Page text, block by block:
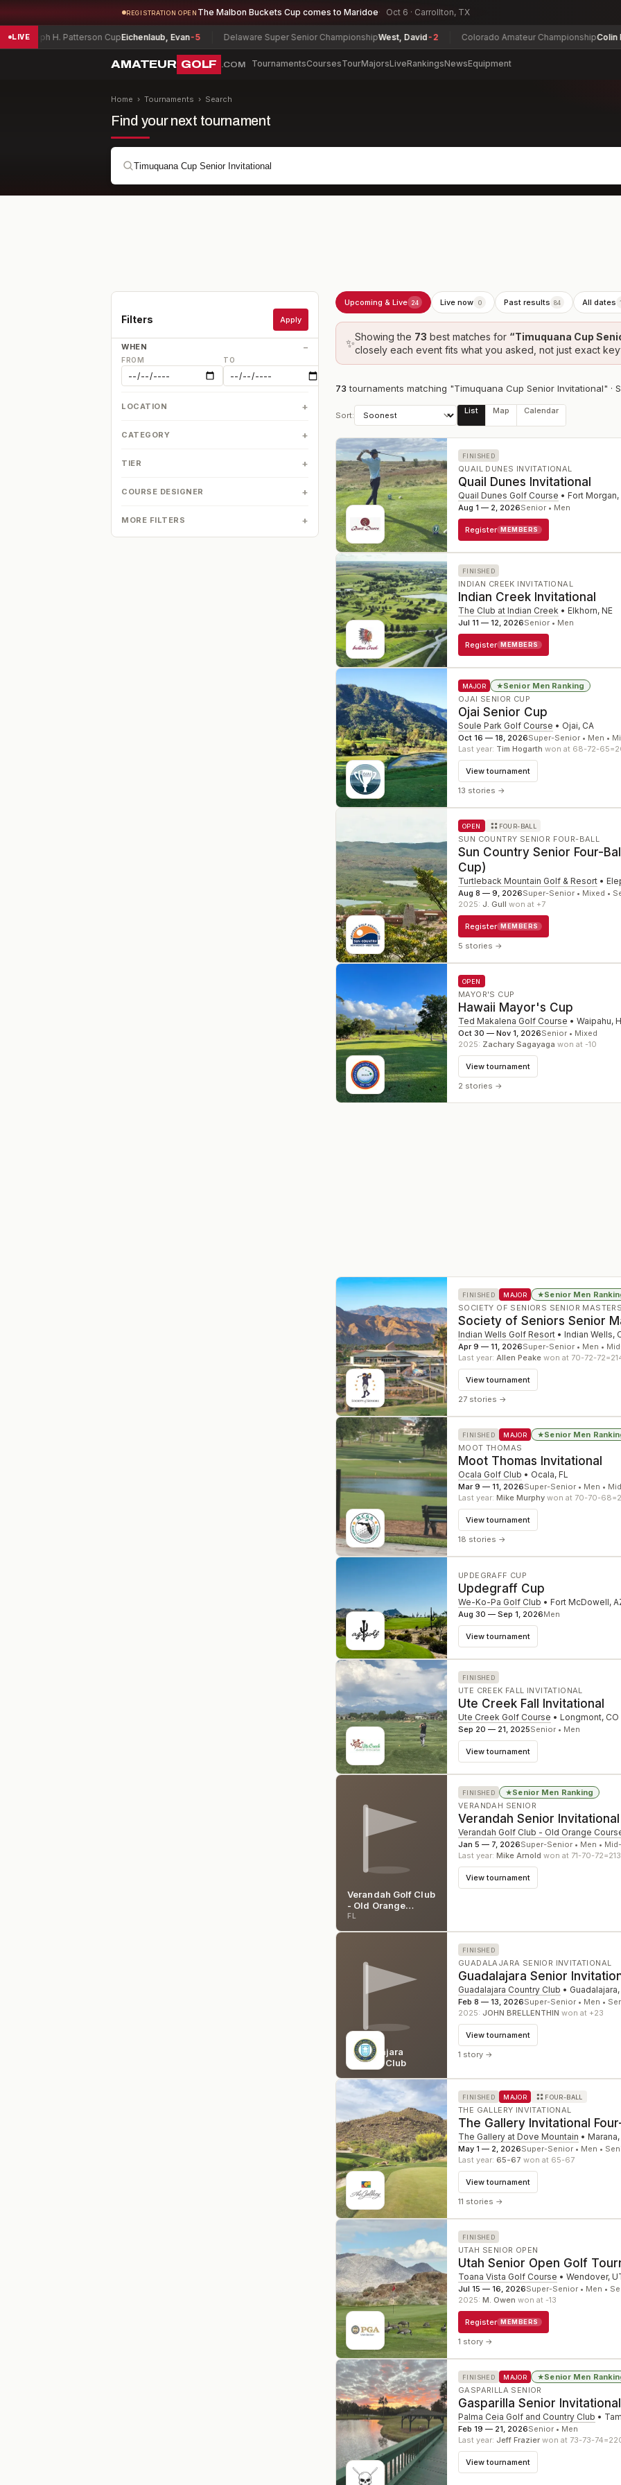
REGISTRATION OPEN The Malbon Buckets Cup comes to Maridoe Oct 6 · Carrollton, TX
LIVE
Patterson CupEichenlaub, Evan-5 Delaware Super Senior ChampionshipWest, David-2 Colorado Amateur ChampionshipColin Prater-10
AMATEUR GOLF .COM TournamentsCoursesTourMajorsLiveRankingsNewsEquipment
Home › Tournaments › Search
Find your next tournament
Filters Apply
WHEN
FROM TO
LOCATION
CATEGORY
TIER
COURSE DESIGNER
MORE FILTERS
Upcoming & Live 24 Live now 0 Past results 84 All dates
✨Showing the 73 best matches for “Timuquana Cup
closely each event fits what you asked, not just exact
73 tournaments matching "Timuquana Cup Senior Invitational" ·
Sort: List Map Calendar
FINISHED
QUAIL DUNES INVITATIONAL
Quail Dunes Invitational
Quail Dunes Golf Course • Fort Morgan,
Aug 1 — 2, 2026Senior • Men
Register MEMBERS
FINISHED
INDIAN CREEK INVITATIONAL
Indian Creek Invitational
The Club at Indian Creek • Elkhorn, NE
Jul 11 — 12, 2026Senior • Men
Register MEMBERS
MAJOR ★Senior Men Ranking
OJAI SENIOR CUP
Ojai Senior Cup
Soule Park Golf Course • Ojai, CA
Oct 16 — 18, 2026Super-Senior • Men •
Last year: Tim Hogarth won at 68-72-
View tournament
13 stories →
OPEN FOUR-BALL
SUN COUNTRY SENIOR FOUR-BALL
Sun Country Senior Four-
Cup)
Turtleback Mountain Golf & Resort •
Aug 8 — 9, 2026Super-Senior • Mixed •
2025: J. Gull won at +7
Register MEMBERS
5 stories →
OPEN
MAYOR'S CUP
Hawaii Mayor's Cup
Ted Makalena Golf Course • Waipahu,
Oct 30 — Nov 1, 2026Senior • Mixed
2025: Zachary Sagayaga won at -10
View tournament
2 stories →
FINISHED MAJOR ★Senior Men
SOCIETY OF SENIORS SENIOR
Society of Seniors Senior
Indian Wells Golf Resort • Indian Wells,
Apr 9 — 11, 2026Super-Senior • Men •
Last year: Allen Peake won at 70-72-
View tournament
27 stories →
FINISHED MAJOR ★Senior Men
MOOT THOMAS
Moot Thomas Invitational
Ocala Golf Club • Ocala, FL
Mar 9 — 11, 2026Super-Senior • Men •
Last year: Mike Murphy won at 70-70-
View tournament
18 stories →
UPDEGRAFF CUP
Updegraff Cup
We-Ko-Pa Golf Club • Fort McDowell,
Aug 30 — Sep 1, 2026Men
View tournament
FINISHED
UTE CREEK FALL INVITATIONAL
Ute Creek Fall Invitational
Ute Creek Golf Course • Longmont, CO
Sep 20 — 21, 2025Senior • Men
View tournament
Verandah Golf Club
- Old Orange
Course
FL
FINISHED ★Senior Men Ranking
VERANDAH SENIOR
Verandah Senior Invitational
Verandah Golf Club - Old Orange
Jan 5 — 7, 2026Super-Senior • Men •
Last year: Mike Arnold won at 71-70-72=213
View tournament
Guadalajara
Country Club
FINISHED
GUADALAJARA SENIOR INVITATIONAL
Guadalajara Senior
Guadalajara Country Club •
Feb 8 — 13, 2026Super-Senior • Men •
2025: JOHN BRELLENTHIN won at +23
View tournament
1 story →
FINISHED MAJOR FOUR-BALL
THE GALLERY INVITATIONAL
The Gallery Invitational
The Gallery at Dove Mountain • Marana,
May 1 — 2, 2026Super-Senior • Men •
Last year: 65-67 won at 65-67
View tournament
11 stories →
FINISHED
UTAH SENIOR OPEN
Utah Senior Open Golf
Toana Vista Golf Course • Wendover,
Jul 15 — 16, 2026Super-Senior • Men •
2025: M. Owen won at -13
Register MEMBERS
1 story →
FINISHED MAJOR ★Senior Men
GASPARILLA SENIOR
Gasparilla Senior Invitational
Palma Ceia Golf and Country Club •
Feb 19 — 21, 2026Senior • Men
Last year: Jeff Frazier won at 73-73-
View tournament